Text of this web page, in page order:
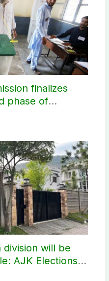
finalizes
phase of
division will be
AJK Elections